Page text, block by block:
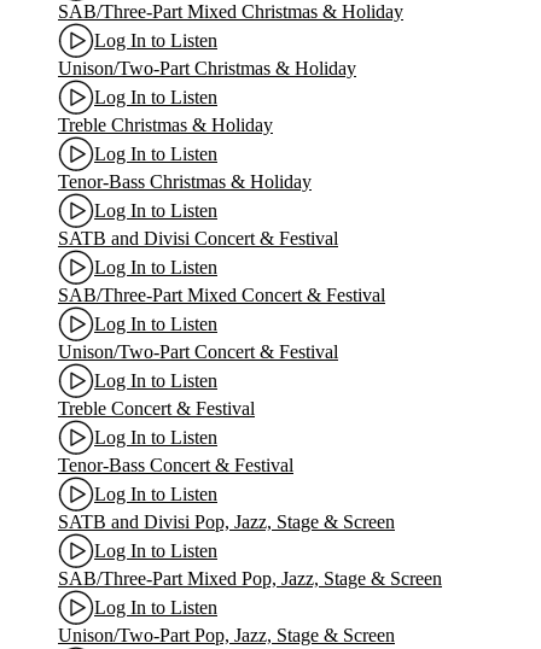
SAB/Three-Part Mixed Christmas & Holiday
Log In to Listen
Unison/Two-Part Christmas & Holiday
Log In to Listen
Treble Christmas & Holiday
Log In to Listen
Tenor-Bass Christmas & Holiday
Log In to Listen
SATB and Divisi Concert & Festival
Log In to Listen
SAB/Three-Part Mixed Concert & Festival
Log In to Listen
Unison/Two-Part Concert & Festival
Log In to Listen
Treble Concert & Festival
Log In to Listen
Tenor-Bass Concert & Festival
Log In to Listen
SATB and Divisi Pop, Jazz, Stage & Screen
Log In to Listen
SAB/Three-Part Mixed Pop, Jazz, Stage & Screen
Log In to Listen
Unison/Two-Part Pop, Jazz, Stage & Screen